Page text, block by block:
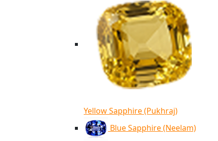
Yellow Sapphire (Pukhraj)
Blue Sapphire (Neelam)